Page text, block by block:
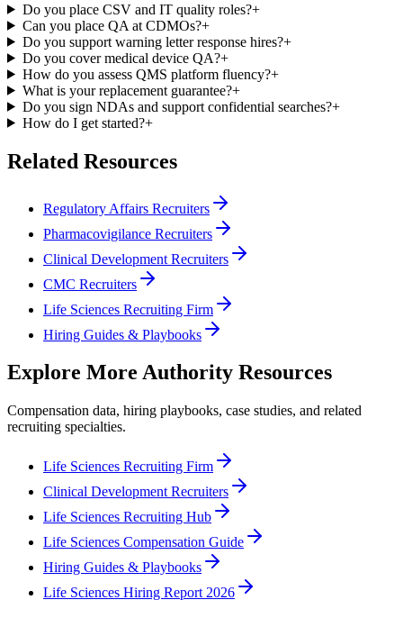
Do you place CSV and IT quality roles?+
Can you place QA at CDMOs?+
Do you support warning letter response hires?+
Do you cover medical device QA?+
How do you assess QMS platform fluency?+
What is your replacement guarantee?+
Do you sign NDAs and support confidential searches?+
How do I get started?+
Related Resources
Regulatory Affairs Recruiters
Pharmacovigilance Recruiters
Clinical Development Recruiters
CMC Recruiters
Life Sciences Recruiting Firm
Hiring Guides & Playbooks
Explore More Authority Resources
Compensation data, hiring playbooks, case studies, and related
recruiting specialties.
Life Sciences Recruiting Firm
Clinical Development Recruiters
Life Sciences Recruiting Hub
Life Sciences Compensation Guide
Hiring Guides & Playbooks
Life Sciences Hiring Report 2026